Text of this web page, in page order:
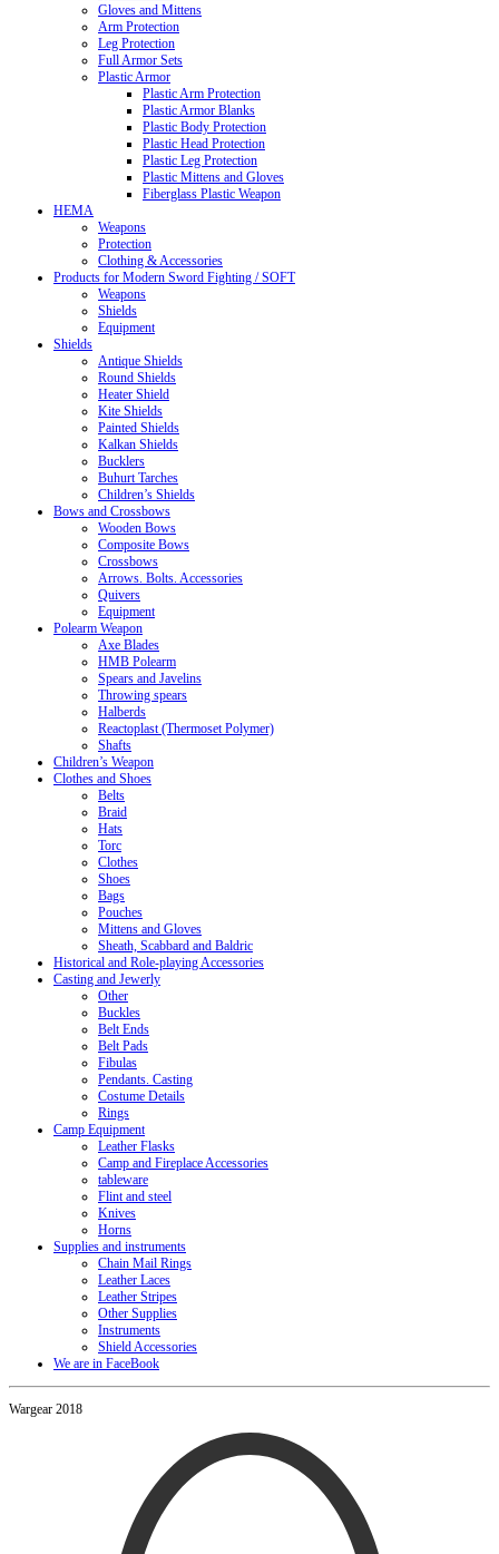
Gloves and Mittens
Arm Protection
Leg Protection
Full Armor Sets
Plastic Armor
Plastic Arm Protection
Plastic Armor Blanks
Plastic Body Protection
Plastic Head Protection
Plastic Leg Protection
Plastic Mittens and Gloves
Fiberglass Plastic Weapon
HEMA
Weapons
Protection
Clothing & Accessories
Products for Modern Sword Fighting / SOFT
Weapons
Shields
Equipment
Shields
Antique Shields
Round Shields
Heater Shield
Kite Shields
Painted Shields
Kalkan Shields
Bucklers
Buhurt Tarches
Children’s Shields
Bows and Crossbows
Wooden Bows
Composite Bows
Crossbows
Arrows. Bolts. Accessories
Quivers
Equipment
Polearm Weapon
Axe Blades
HMB Polearm
Spears and Javelins
Throwing spears
Halberds
Reactoplast (Thermoset Polymer)
Shafts
Children’s Weapon
Clothes and Shoes
Belts
Braid
Hats
Torc
Clothes
Shoes
Bags
Pouches
Mittens and Gloves
Sheath, Scabbard and Baldric
Historical and Role-playing Accessories
Casting and Jewerly
Other
Buckles
Belt Ends
Belt Pads
Fibulas
Pendants. Casting
Costume Details
Rings
Camp Equipment
Leather Flasks
Camp and Fireplace Accessories
tableware
Flint and steel
Knives
Horns
Supplies and instruments
Chain Mail Rings
Leather Laces
Leather Stripes
Other Supplies
Instruments
Shield Accessories
We are in FaceBook
Wargear 2018